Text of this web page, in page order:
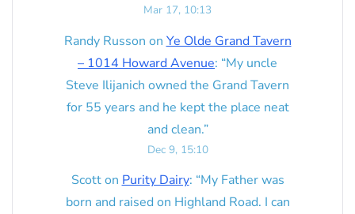
Mar 17, 10:13
Randy Russon on Ye Olde Grand Tavern
– 1014 Howard Avenue: “My uncle
Steve Ilijanich owned the Grand Tavern
for 55 years and he kept the place neat
and clean.”
Dec 9, 15:10
Scotton Purity Dairy: “My Father was
born and raised on Highland Road. I can